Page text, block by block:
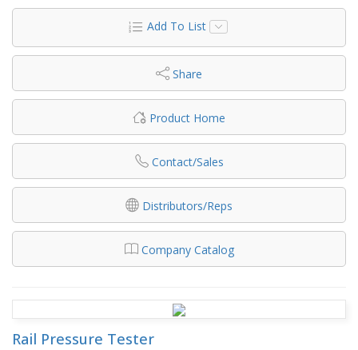
Add To List
Share
Product Home
Contact/Sales
Distributors/Reps
Company Catalog
Rail Pressure Tester